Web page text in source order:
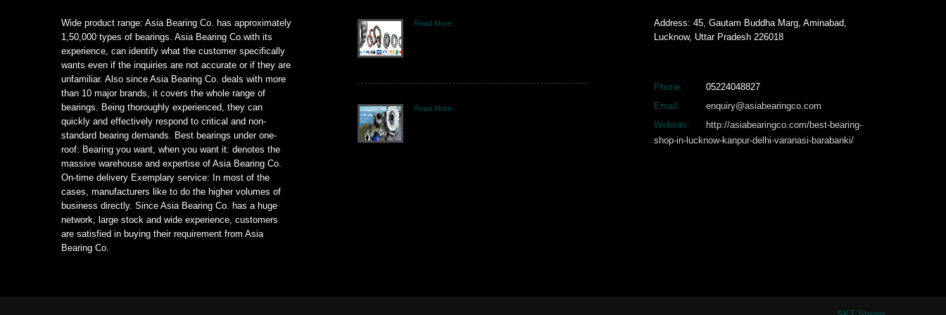
Wide product range: Asia Bearing Co. has approximately
1,50,000 types of bearings. Asia Bearing Co.with its
experience, can identify what the customer specifically
wants even if the inquiries are not accurate or if they are
unfamiliar. Also since Asia Bearing Co. deals with more
than 10 major brands, it covers the whole range of
bearings. Being thoroughly experienced, they can
quickly and effectively respond to critical and non-
standard bearing demands. Best bearings under one-
roof: Bearing you want, when you want it: denotes the
massive warehouse and expertise of Asia Bearing Co.
On-time delivery Exemplary service: In most of the
cases, manufacturers like to do the higher volumes of
business directly. Since Asia Bearing Co. has a huge
network, large stock and wide experience, customers
are satisfied in buying their requirement from Asia
Bearing Co.
Read More..
Read More..
Address: 45, Gautam Buddha Marg, Aminabad,
Lucknow, Uttar Pradesh 226018
Phone:
05224048827
Email:
enquiry@asiabearingco.com
Website:
http://asiabearingco.com/best-bearing-
shop-in-lucknow-kanpur-delhi-varanasi-barabanki/